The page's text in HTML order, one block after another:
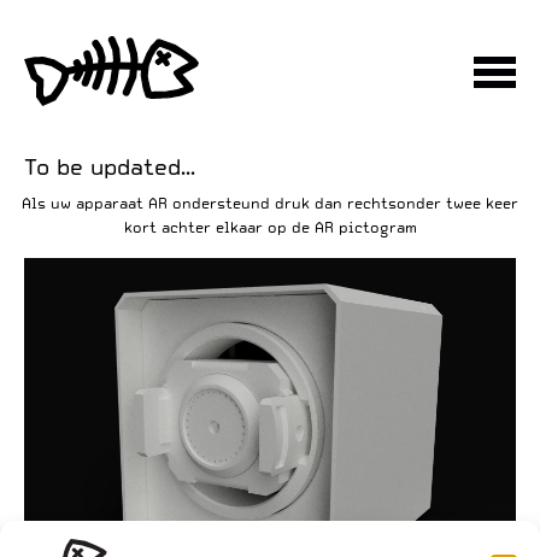
To be updated...
Als uw apparaat AR ondersteund druk dan rechtsonder twee keer
kort achter elkaar op de AR pictogram